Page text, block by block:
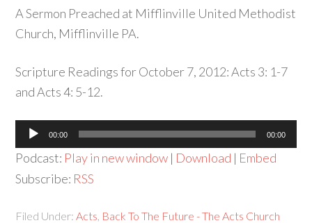
A Sermon Preached at Mifflinville United Methodist
Church, Mifflinville PA.
Scripture Readings for October 7, 2012: Acts 3: 1-7
and Acts 4: 5-12.
Audio
Player
00:00 00:00
Podcast: Play in new window | Download | Embed
Subscribe: RSS
Filed Under:Acts Back To The Future - The Acts Church